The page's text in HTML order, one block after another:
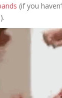
(if you